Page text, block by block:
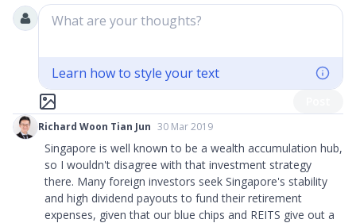
What are your thoughts?
Learn how to style your text
Richard Woon Tian Jun 30 Mar 2019
Singapore is well known to be a wealth accumulation hub,
so I wouldn't disagree with that investment strategy
there. Many foreign investors seek Singapore's stability
and high dividend payouts to fund their retirement
expenses, given that our blue chips and REITS give out a